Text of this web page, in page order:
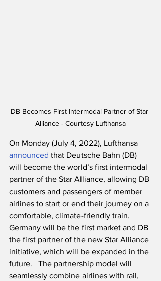
DB Becomes First Intermodal Partner of Star
Alliance - Courtesy Lufthansa
On Monday (July 4, 2022), Lufthansa
announced that Deutsche Bahn (DB)
will become the world’s first intermodal
partner of the Star Alliance, allowing DB
customers and passengers of member
airlines to start or end their journey on a
comfortable, climate-friendly train.
Germany will be the first market and DB
the first partner of the new Star Alliance
initiative, which will be expanded in the
future.   The partnership model will
seamlessly combine airlines with rail,